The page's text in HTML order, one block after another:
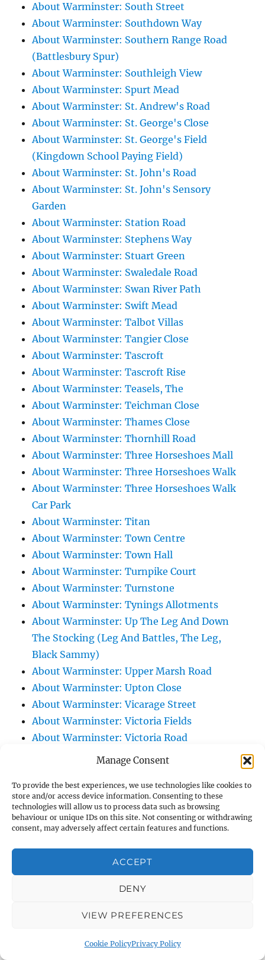
Manage Consent
To provide the best experiences, we use technologies like cookies to
store and/or access device information. Consenting to these
technologies will allow us to process data such as browsing
behaviour or unique IDs on this site. Not consenting or withdrawing
consent, may adversely affect certain features and functions.
ACCEPT
DENY
VIEW PREFERENCES
Cookie PolicyPrivacy Policy
About Warminster: South Street
About Warminster: Southdown Way
About Warminster: Southern Range Road
(Battlesbury Spur)
About Warminster: Southleigh View
About Warminster: Spurt Mead
About Warminster: St. Andrew's Road
About Warminster: St. George's Close
About Warminster: St. George's Field
(Kingdown School Paying Field)
About Warminster: St. John's Road
About Warminster: St. John's Sensory
Garden
About Warminster: Station Road
About Warminster: Stephens Way
About Warminster: Stuart Green
About Warminster: Swaledale Road
About Warminster: Swan River Path
About Warminster: Swift Mead
About Warminster: Talbot Villas
About Warminster: Tangier Close
About Warminster: Tascroft
About Warminster: Tascroft Rise
About Warminster: Teasels, The
About Warminster: Teichman Close
About Warminster: Thames Close
About Warminster: Thornhill Road
About Warminster: Three Horseshoes Mall
About Warminster: Three Horseshoes Walk
About Warminster: Three Horseshoes Walk
Car Park
About Warminster: Titan
About Warminster: Town Centre
About Warminster: Town Hall
About Warminster: Turnpike Court
About Warminster: Turnstone
About Warminster: Tynings Allotments
About Warminster: Up The Leg And Down
The Stocking (Leg And Battles, The Leg,
Black Sammy)
About Warminster: Upper Marsh Road
About Warminster: Upton Close
About Warminster: Vicarage Street
About Warminster: Victoria Fields
About Warminster: Victoria Road
About Warminster: Warminster Civic Centre
About Warminster: Warminster Common
About Warminster: Warminster Community
Garden
About Warminster: Warminster Library Car
About Warminster: Warminster Sports